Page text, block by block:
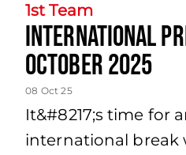
1st Team
International
October 2025
08 Oct 25
It&#8217;s time for
international break